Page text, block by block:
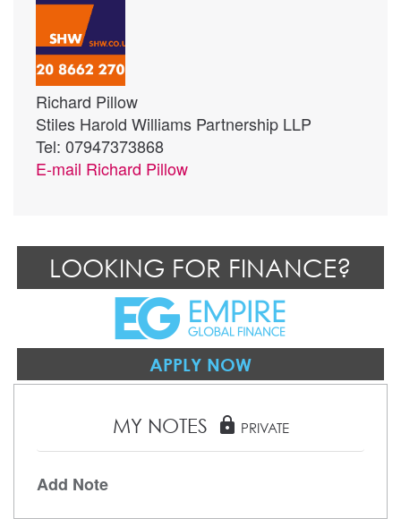
Richard Pillow
Stiles Harold Williams Partnership LLP
Tel: 07947373868
E-mail Richard Pillow
LOOKING FOR FINANCE?
APPLY NOW
MY NOTES lock PRIVATE
Add Note